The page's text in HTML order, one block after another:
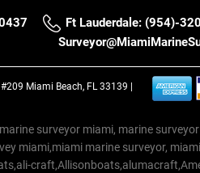
Ft Lauderdale: (954)-
Miami Beach, FL 33139 |
surveyor miami, marine
miami,miami marine surveyor,